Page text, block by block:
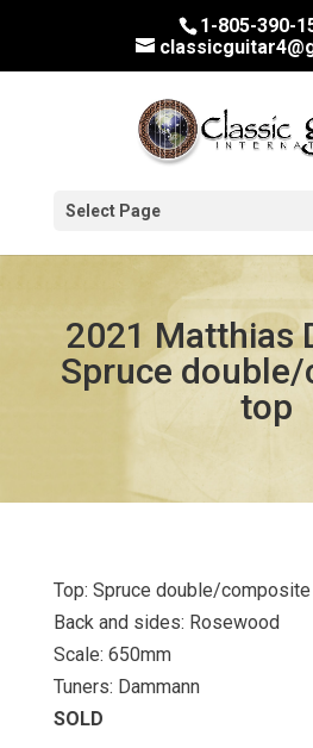
1-805-390-
Select Page
2021 Matthias
Spruce
top
Top: Spruce double/
Back and sides: Rosewood
Scale: 650mm
Tuners: Dammann
SOLD